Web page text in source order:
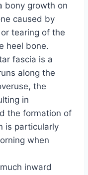
bony growth on
caused by
tearing of the
heel bone.
fascia is a
along the
the
in
the formation of
is particularly
when
inward